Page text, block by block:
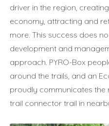
driver in the region,
economy, attracting and
more. This success does
development and
approach. PYRO-Box
around the trails, and an
proudly communicates the
trail connector trail in